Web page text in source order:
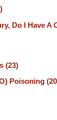
Do I Have A
(23)
Poisoning